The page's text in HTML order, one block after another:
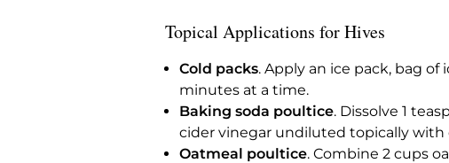
Topical Applications for Hives
Cold packs. Apply an ice pack, bag
minutes at a time.
Baking soda poultice. Dissolve 1
cider vinegar undiluted topically with
Oatmeal poultice. Combine 2 cups